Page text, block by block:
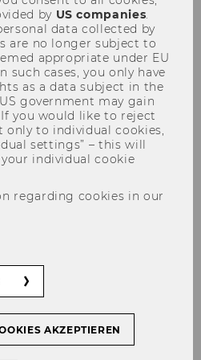
funding
conference in
Awareness is
by US companies.
data collected by
are no longer subject to
appropriate under EU
such cases, you only have
as a data subject in the
government may gain
you would like to reject
only to individual cookies,
settings” – this will
individual cookie
regarding cookies in our
AKZEPTIEREN